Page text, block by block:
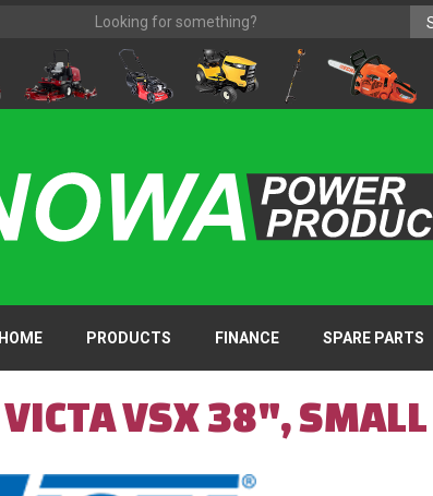
HOME PRODUCTS FINANCE SPARE PARTS
VICTA VSX 38", SMALL